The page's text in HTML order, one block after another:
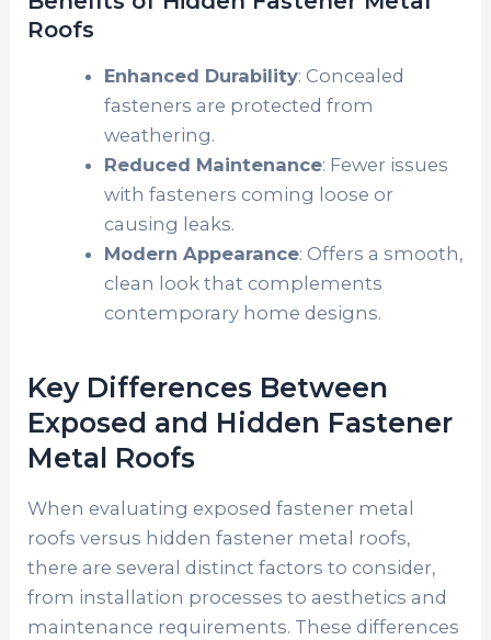
Roofs
Enhanced Durability: Concealed
fasteners are protected from
weathering.
Reduced Maintenance: Fewer issues
with fasteners coming loose or
causing leaks.
Modern Appearance: Offers a smooth,
clean look that complements
contemporary home designs.
Key Differences Between
Exposed and Hidden Fastener
Metal Roofs
When evaluating exposed fastener metal
roofs versus hidden fastener metal roofs,
there are several distinct factors to consider,
from installation processes to aesthetics and
maintenance requirements. These differences